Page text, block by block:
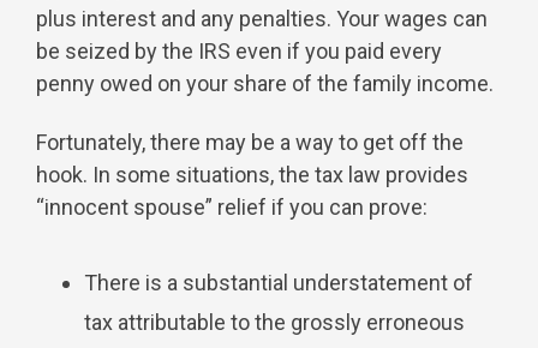
plus interest and any penalties. Your wages can
be seized by the IRS even if you paid every
penny owed on your share of the family income.
Fortunately, there may be a way to get off the
hook. In some situations, the tax law provides
“innocent spouse” relief if you can prove:
There is a substantial understatement of
tax attributable to the grossly erroneous